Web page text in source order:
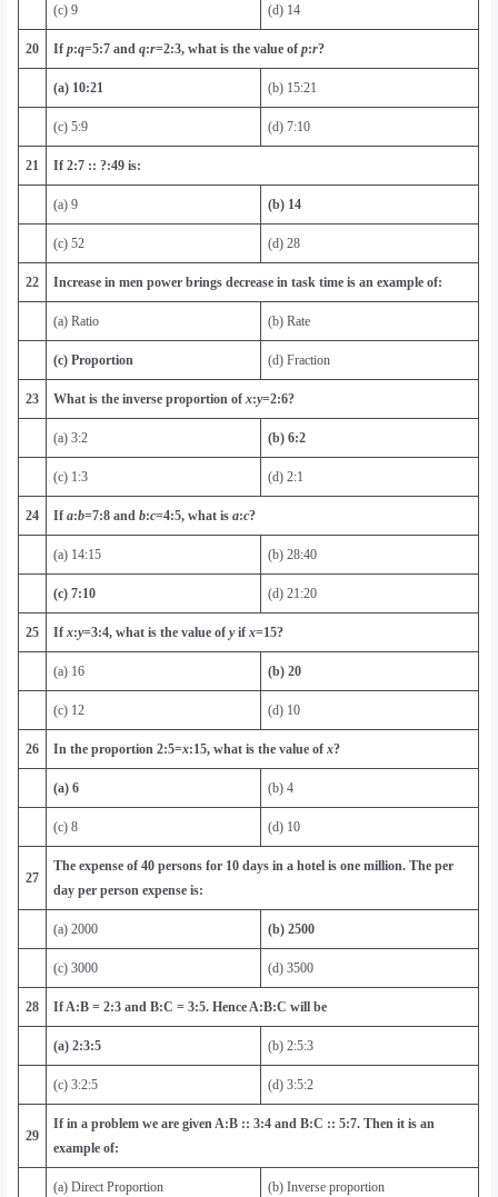
(c) 9 (d) 14
20 Ifp:q=5:7 andq:r=2:3, what is the value ofp:r?
(a) 10:21 (b) 15:21
(c) 5:9 (d) 7:10
21 If 2:7 :: ?:49 is:
(a) 9 (b) 14
(c) 52 (d) 28
22 Increase in men power brings decrease in task time is an example of:
(a) Ratio (b) Rate
(c) Proportion (d) Fraction
23 What is the inverse proportion ofx:y=2:6?
(a) 3:2 (b) 6:2
(c) 1:3 (d) 2:1
24 Ifa:b=7:8 andb:c=4:5, what isa:c?
(a) 14:15 (b) 28:40
(c) 7:10 (d) 21:20
25 Ifx:y=3:4, what is the value ofyifx=15?
(a) 16 (b) 20
(c) 12 (d) 10
26 In the proportion2:5=x:15, what is the value ofx?
(a) 6 (b) 4
(c) 8 (d) 10
27
The expense of 40 persons for 10 days in a hotel is one million. The per
day per person expense is:
(a) 2000 (b) 2500
(c) 3000 (d) 3500
28 If A:B = 2:3 and B:C = 3:5. Hence A:B:C will be
(a) 2:3:5 (b) 2:5:3
(c) 3:2:5 (d) 3:5:2
29
If in a problem we are given A:B :: 3:4 and B:C :: 5:7. Then it is an
example of:
(a) Direct Proportion (b) Inverse proportion